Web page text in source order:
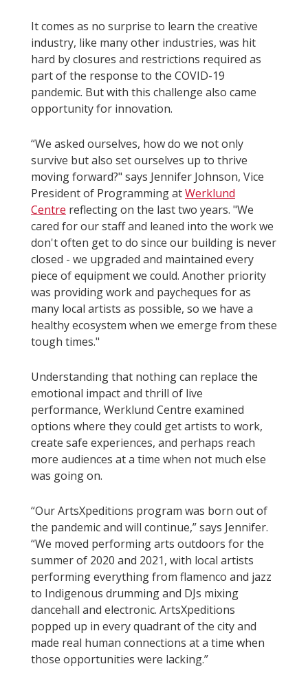
It comes as no surprise to learn the creative
industry, like many other industries, was hit
hard by closures and restrictions required as
part of the response to the COVID-19
pandemic. But with this challenge also came
opportunity for innovation.
“We asked ourselves, how do we not only
survive but also set ourselves up to thrive
moving forward?" says Jennifer Johnson, Vice
President of Programming atWerklund
Centre reflecting on the last two years. "We
cared for our staff and leaned into the work we
don't often get to do since our building is never
closed - we upgraded and maintained every
piece of equipment we could. Another priority
was providing work and paycheques for as
many local artists as possible, so we have a
healthy ecosystem when we emerge from these
tough times."
Understanding that nothing can replace the
emotional impact and thrill of live
performance, Werklund Centre examined
options where they could get artists to work,
create safe experiences, and perhaps reach
more audiences at a time when not much else
was going on.
“Our ArtsXpeditions program was born out of
the pandemic and will continue,” says Jennifer.
“We moved performing arts outdoors for the
summer of 2020 and 2021, with local artists
performing everything from flamenco and jazz
to Indigenous drumming and DJs mixing
dancehall and electronic. ArtsXpeditions
popped up in every quadrant of the city and
made real human connections at a time when
those opportunities were lacking.”